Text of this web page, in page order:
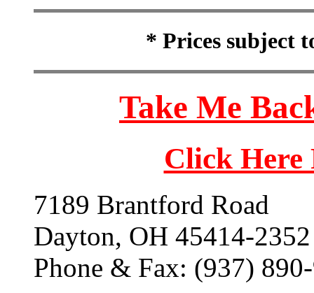
* Prices subject
Take Me
Click
7189 Brantford Road
Dayton, OH 45414-2352
Phone & Fax: (937)